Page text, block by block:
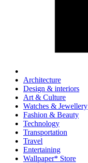
Architecture
Design & interiors
Art & Culture
Watches & Jewellery
Fashion & Beauty
Technology
Transportation
Travel
Entertaining
Wallpaper* Store